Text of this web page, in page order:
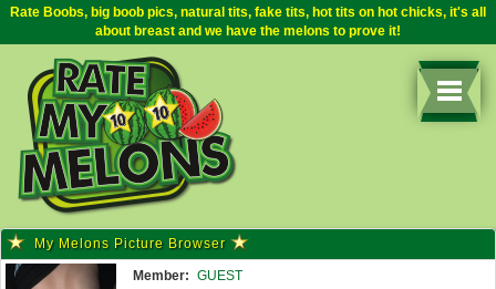
Rate Boobs, big boob pics, natural tits, fake tits, hot tits on hot chicks, it's all
about breast and we have the melons to prove it!
My Melons Picture Browser
Member: GUEST